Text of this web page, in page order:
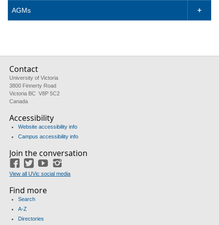
AGMs 
Contact
University of Victoria
3800 Finnerty Road
Victoria BC V8P 5C2
Canada
Accessibility
Website accessibility info
Campus accessibility info
Join the conversation
Facebook
TwitterYouTube
View all UVic social media
Find more
Search
A-Z
Directories